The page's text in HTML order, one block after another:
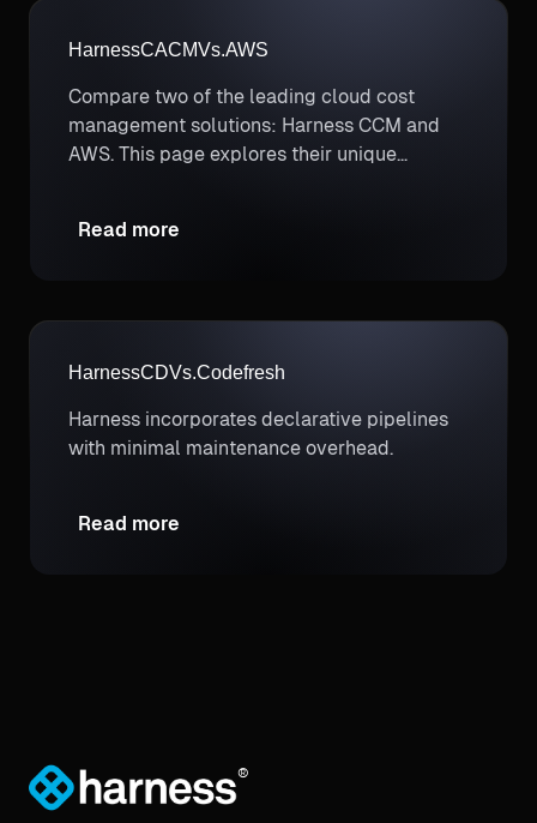
HarnessCACMVs.AWS
Compare two of the leading cloud cost
management solutions: Harness CCM and
AWS. This page explores their unique
and FinOps needs.
Read more
HarnessCDVs.Codefresh
Harness incorporates declarative pipelines
with minimal maintenance overhead.
Read more
®